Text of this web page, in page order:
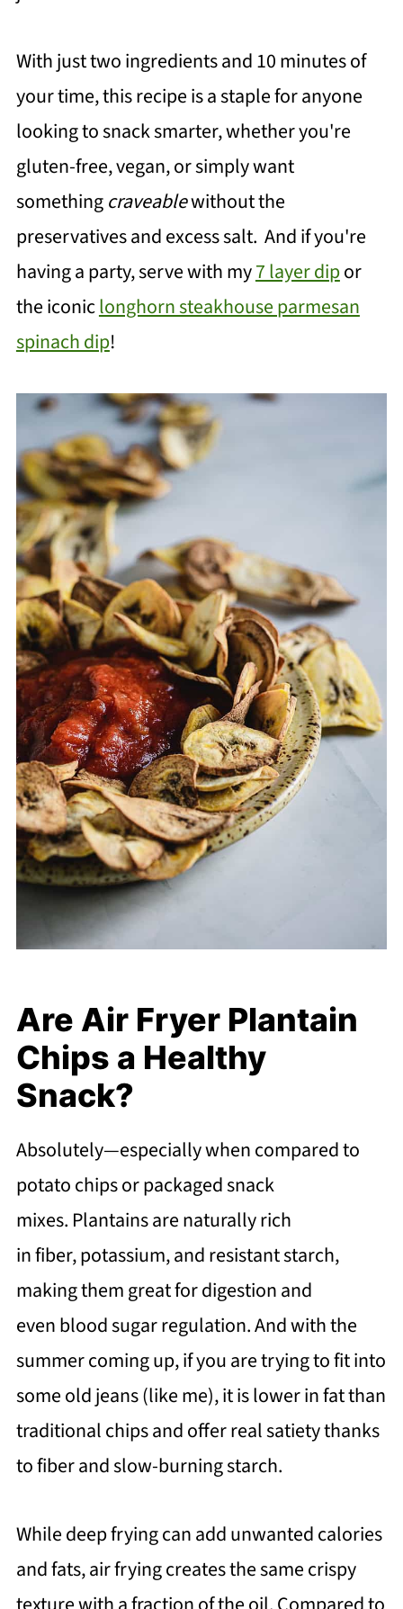
With just two ingredients and 10 minutes of
your time, this recipe is a staple for anyone
looking to snack smarter, whether you're
gluten-free, vegan, or simply want
somethingcraveablewithout the
preservatives and excess salt. And if you're
having a party, serve with my7 layer dipor
the iconiclonghorn steakhouse parmesan
spinach dip!
Are Air Fryer Plantain
Chips a Healthy
Snack?
Absolutely—especially when compared to
potato chips or packaged snack
mixes. Plantains are naturally rich
in fiber, potassium, and resistant starch,
making them great for digestion and
even blood sugar regulation. And with the
summer coming up, if you are trying to fit into
some old jeans (like me), it is lower in fat than
traditional chips and offer real satiety thanks
to fiber and slow-burning starch.
While deep frying can add unwanted calories
and fats, air frying creates the same crispy